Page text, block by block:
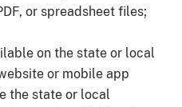
or spreadsheet files;
on the state or local
or mobile app
the state or local